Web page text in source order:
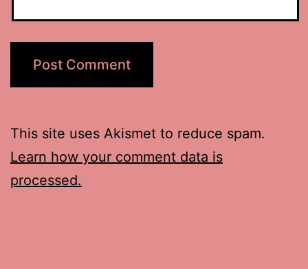
This site uses Akismet to reduce spam.
Learn how your comment data is
processed.